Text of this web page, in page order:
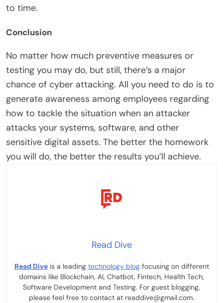
to time.
Conclusion
No matter how much preventive measures or
testing you may do, but still, there’s a major
chance of cyber attacking. All you need to do is to
generate awareness among employees regarding
how to tackle the situation when an attacker
attacks your systems, software, and other
sensitive digital assets. The better the homework
you will do, the better the results you’ll achieve.
Read Dive
Read Diveis a leading technology blogfocusing on different
domains like Blockchain, AI, Chatbot, Fintech, Health Tech,
Software Development and Testing. For guest blogging,
please feel free to contact at readdive@gmail.com.